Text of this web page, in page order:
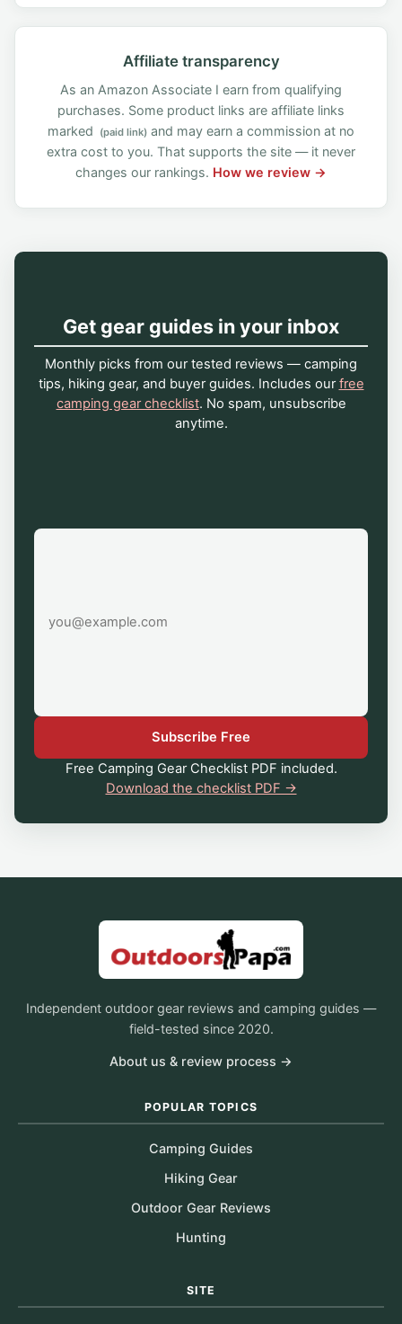
Affiliate transparency
As an Amazon Associate I earn from qualifying
purchases. Some product links are affiliate links
marked
(paid link)and may earn a commission at no
extra cost to you. That supports the site — it never
changes our rankings. How we review →
Get gear guides in your inbox
Monthly picks from our tested reviews — camping
tips, hiking gear, and buyer guides. Includes ourfree
camping gear checklist. No spam, unsubscribe
anytime.
Subscribe Free
Free Camping Gear Checklist PDF included.
Download the checklist PDF →
Independent outdoor gear reviews and camping guides —
field-tested since 2020.
About us & review process →
POPULAR TOPICS
Camping Guides
Hiking Gear
Outdoor Gear Reviews
Hunting
SITE